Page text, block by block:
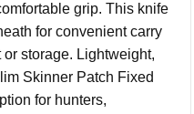
grip. This knife
for convenient carry
storage. Lightweight,
Skinner Patch Fixed
for hunters,